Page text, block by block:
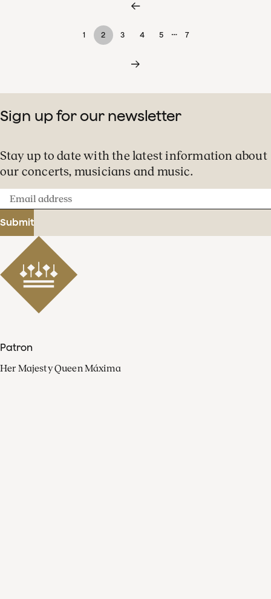
1 2 3 4 5 … 7
Sign up for our newsletter
Stay up to date with the latest information about
our concerts, musicians and music.
Email
address
Submit
Patron
Her Majesty Queen Máxima